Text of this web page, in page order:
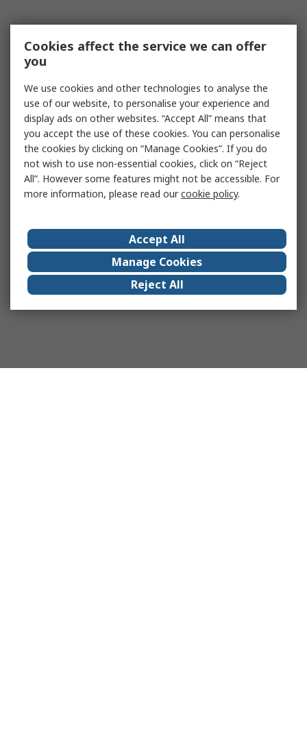
Cookies affect the service we can offer
you
We use cookies and other technologies to analyse the
use of our website, to personalise your experience and
display ads on other websites. “Accept All” means that
you accept the use of these cookies. You can personalise
the cookies by clicking on “Manage Cookies”. If you do
not wish to use non-essential cookies, click on “Reject
All”. However some features might not be accessible. For
more information, please read ourcookie policy.
Accept All
Manage Cookies
Reject All